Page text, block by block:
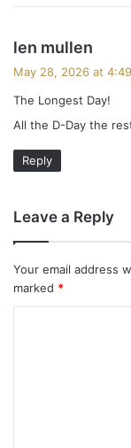
len mullen
s
:
May 28, 2026 at
The Longest Day!
All the D-Day the
Reply
Leave a Reply
Your email address
marked *